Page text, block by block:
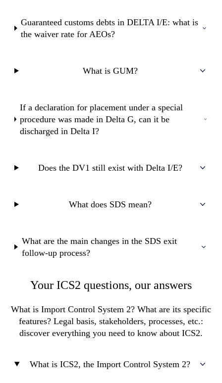
Guaranteed customs debts in DELTA I/E: what is
the waiver rate for AEOs?
What is GUM?
If a declaration for placement under a special
procedure was made in Delta G, can it be
discharged in Delta I?
Does the DV1 still exist with Delta I/E?
What does SDS mean?
What are the main changes in the SDS exit
follow-up process?
Your ICS2 questions, our answers
What is Import Control System 2? What are its specific
features? Legal basis, stakeholders, processes, etc.:
discover everything you need to know about ICS2.
What is ICS2, the Import Control System 2?